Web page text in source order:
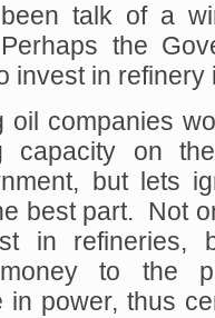
talk of a
the
invest in refinery
oil companies
capacity on
but lets
best part. Not
in
to the
in power, thus